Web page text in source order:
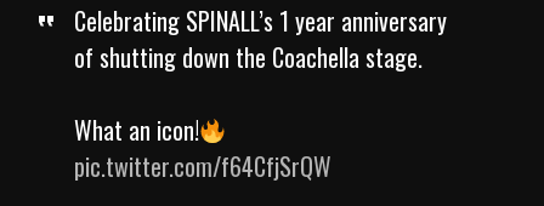
Celebrating SPINALL’s 1 year anniversary
of shutting down the Coachella stage.
What an icon!
pic.twitter.com/f64CfjSrQW